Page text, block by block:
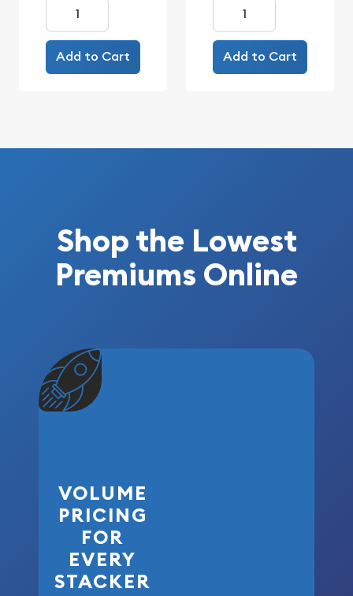
Add to Cart Add to Cart
Shop the Lowest
Premiums Online
VOLUME
PRICING
FOR
EVERY
STACKER